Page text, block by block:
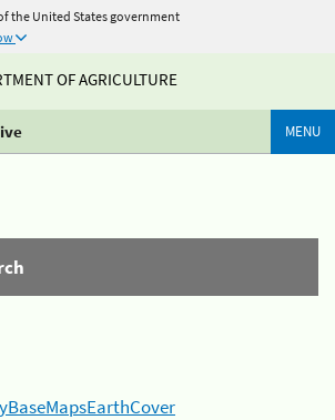
the United States government
OF AGRICULTURE
MENU